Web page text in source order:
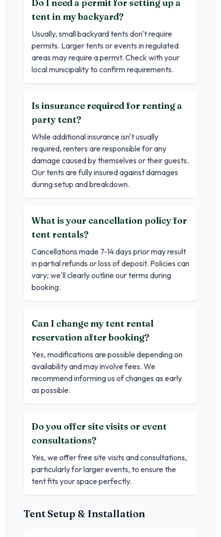
Do I need a permit for setting up a
tent in my backyard?
Usually, small backyard tents don't require
permits. Larger tents or events in regulated
areas may require a permit. Check with your
local municipality to confirm requirements.
Is insurance required for renting a
party tent?
While additional insurance isn't usually
required, renters are responsible for any
damage caused by themselves or their guests.
Our tents are fully insured against damages
during setup and breakdown.
What is your cancellation policy for
tent rentals?
Cancellations made 7-14 days prior may result
in partial refunds or loss of deposit. Policies can
vary; we'll clearly outline our terms during
booking.
Can I change my tent rental
reservation after booking?
Yes, modifications are possible depending on
availability and may involve fees. We
recommend informing us of changes as early
as possible.
Do you offer site visits or event
consultations?
Yes, we offer free site visits and consultations,
particularly for larger events, to ensure the
tent fits your space perfectly.
Tent Setup & Installation